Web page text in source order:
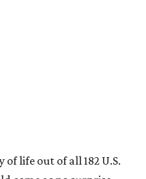
market, and recreational